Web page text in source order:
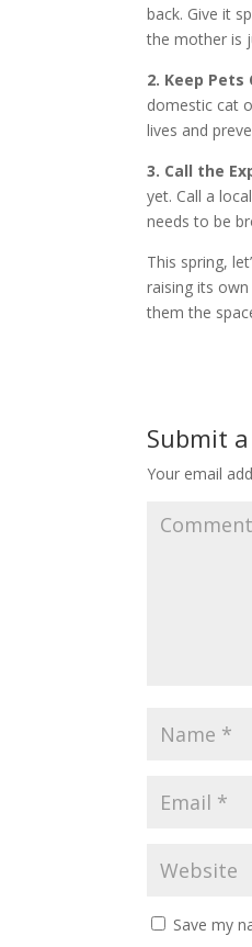
back. Give it
the mother is
2. Keep Pets
domestic cat
lives and
3. Call the
yet. Call a
needs to be
This spring,
raising its
them the
Submit
Your email
Save my